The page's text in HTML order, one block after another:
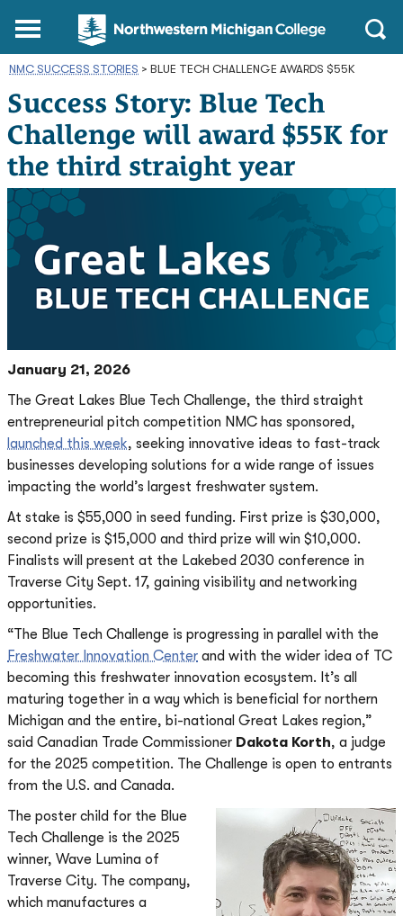
Northwestern
Michigan
College
Homepage
Main
Open
NMC SUCCESS STORIES > BLUE TECH CHALLENGE AWARDS $55K
Success Story: Blue Tech
Challenge will award $55K for
the third straight year
January 21, 2026
The Great Lakes Blue Tech Challenge, the third straight
entrepreneurial pitch competition NMC has sponsored,
launched this week, seeking innovative ideas to fast-track
businesses developing solutions for a wide range of issues
impacting the world’s largest freshwater system.
At stake is $55,000 in seed funding. First prize is $30,000,
second prize is $15,000 and third prize will win $10,000.
Finalists will present at the Lakebed 2030 conference in
Traverse City Sept. 17, gaining visibility and networking
opportunities.
“The Blue Tech Challenge is progressing in parallel with the
Freshwater Innovation Center and with the wider idea of TC
becoming this freshwater innovation ecosystem. It’s all
maturing together in a way which is beneficial for northern
Michigan and the entire, bi-national Great Lakes region,”
said Canadian Trade Commissioner Dakota Korth, a judge
for the 2025 competition. The Challenge is open to entrants
from the U.S. and Canada.
The poster child for the Blue
Tech Challenge is the 2025
winner, Wave Lumina of
Traverse City. The company,
which manufactures a